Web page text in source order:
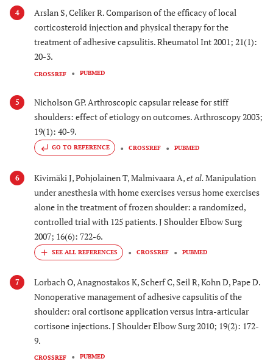
4
Arslan S, Celiker R. Comparison of the efficacy of local
corticosteroid injection and physical therapy for the
treatment of adhesive capsulitis. Rheumatol Int 2001; 21(1):
20-3.
CROSSREF PUBMED
5
Nicholson GP. Arthroscopic capsular release for stiff
shoulders: effect of etiology on outcomes. Arthroscopy 2003;
19(1): 40-9.
GO TO REFERENCE CROSSREF PUBMED
6 Kivimäki J, Pohjolainen T, Malmivaara A,et al.Manipulation
under anesthesia with home exercises versus home exercises
alone in the treatment of frozen shoulder: a randomized,
controlled trial with 125 patients. J Shoulder Elbow Surg
2007; 16(6): 722-6.
CROSSREF PUBMED
7
Lorbach O, Anagnostakos K, Scherf C, Seil R, Kohn D, Pape D.
Nonoperative management of adhesive capsulitis of the
shoulder: oral cortisone application versus intra-articular
cortisone injections. J Shoulder Elbow Surg 2010; 19(2): 172-
9.
CROSSREF PUBMED